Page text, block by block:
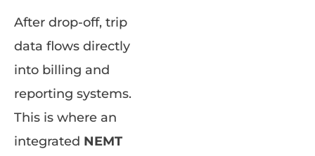
After drop-off, trip
data flows directly
into billing and
reporting systems.
This is where an
integrated NEMT